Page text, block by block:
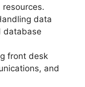
data
database
front desk
and